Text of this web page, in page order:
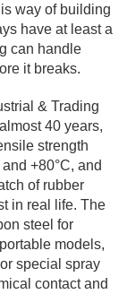
way of building
have at least a
can handle
it breaks.
& Trading
40 years,
strength
+80°C, and
of rubber
in real life. The
steel for
models,
special spray
contact and